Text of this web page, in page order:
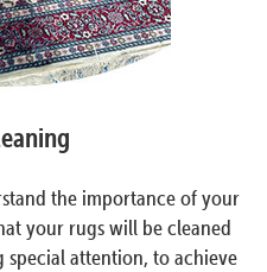
the importance of your
your rugs will be cleaned
attention, to achieve